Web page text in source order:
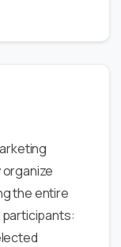
the entire